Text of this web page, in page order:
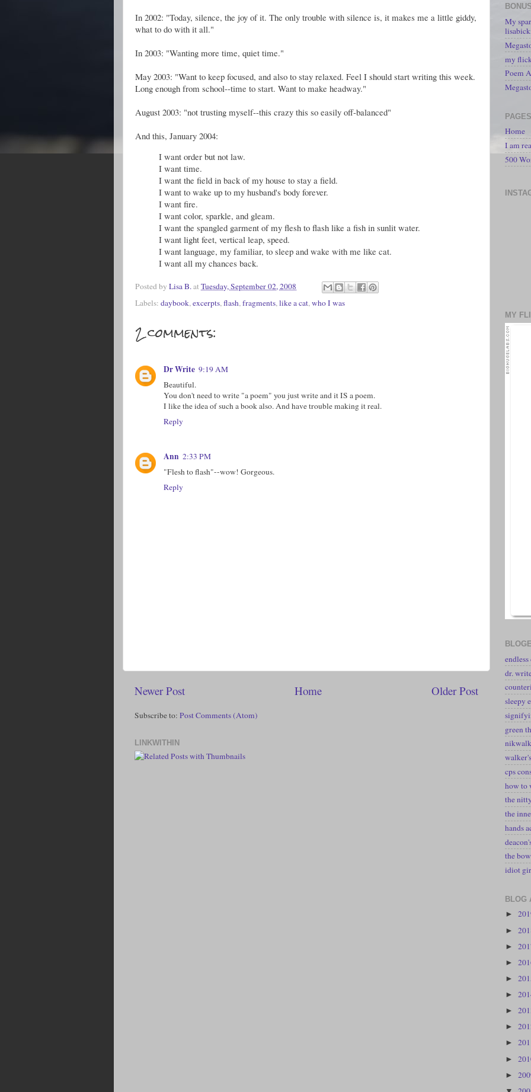
In 2002: "Today, silence, the joy of it. The only trouble with silence is, it makes me a little giddy,
what to do with it all."
In 2003: "Wanting more time, quiet time."
May 2003: "Want to keep focused, and also to stay relaxed. Feel I should start writing this week.
Long enough from school--time to start. Want to make headway."
August 2003: "not trusting myself--this crazy this so easily off-balanced"
And this, January 2004:
I want order but not law.
I want time.
I want the field in back of my house to stay a field.
I want to wake up to my husband's body forever.
I want fire.
I want color, sparkle, and gleam.
I want the spangled garment of my flesh to flash like a fish in sunlit water.
I want light feet, vertical leap, speed.
I want language, my familiar, to sleep and wake with me like cat.
I want all my chances back.
Posted by Lisa B.at Tuesday, September 02, 2008
Labels: daybook,excerpts,flash,fragments,like a cat,who I was
2 comments:
Dr Write 9:19 AM
Beautiful.
You don't need to write "a poem" you just write and it IS a poem.
I like the idea of such a book also. And have trouble making it real.
Reply
Ann 2:33 PM
"Flesh to flash"--wow! Gorgeous.
Reply
Newer Post Older Post
Home
Subscribe to: Post Comments (Atom)
LINKWITHIN
My
my
Poem
PAGES
Home
I am
500
MY
dr.
sleepy
green
nikwalk
cps
how to
the
the
hands
the
idiot
BLOG
►
►
►
►
►
►
►
►
►
►
►